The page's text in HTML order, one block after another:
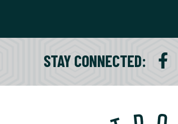
STAY CONNECTED: